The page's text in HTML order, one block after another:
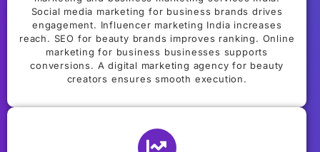
Social media marketing for business brands drives
engagement. Influencer marketing India increases
reach. SEO for beauty brands improves ranking. Online
marketing for business businesses supports
conversions. A digital marketing agency for beauty
creators ensures smooth execution.